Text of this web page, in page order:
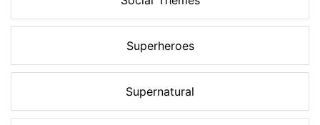
Superheroes
Supernatural